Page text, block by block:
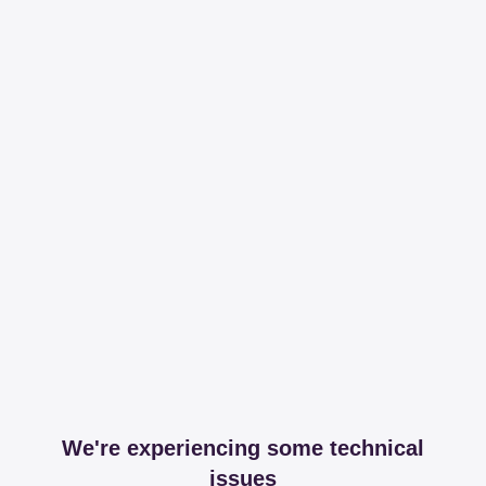
We're experiencing some technical
issues